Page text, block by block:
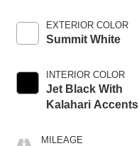
EXTERIOR COLOR
Summit White
INTERIOR COLOR
Jet Black With
Kalahari Accents
MILEAGE